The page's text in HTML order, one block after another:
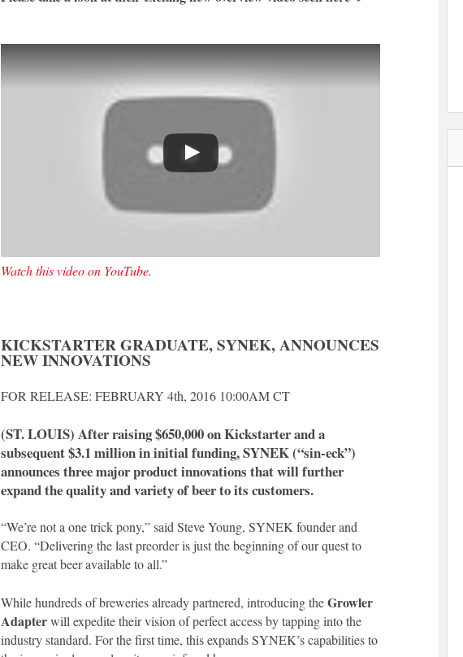
Watch this video on YouTube.
KICKSTARTER GRADUATE, SYNEK, ANNOUNCES
NEW INNOVATIONS
FOR RELEASE: FEBRUARY 4th, 2016 10:00AM CT
(ST. LOUIS) After raising $650,000 on Kickstarter and a
subsequent $3.1 million in initial funding, SYNEK (“sin-eck”)
announces three major product innovations that will further
expand the quality and variety of beer to its customers.
“We’re not a one trick pony,” said Steve Young, SYNEK founder and
CEO. “Delivering the last preorder is just the beginning of our quest to
make great beer available to all.”
While hundreds of breweries already partnered, introducing theGrowler
Adapterwill expedite their vision of perfect access by tapping into the
industry standard. For the first time, this expands SYNEK’s capabilities to